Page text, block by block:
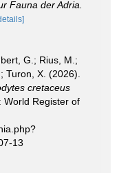
Fauna der Adria.
G.; Rius, M.;
Turon, X. (2026).
cretaceus
World Register of
13